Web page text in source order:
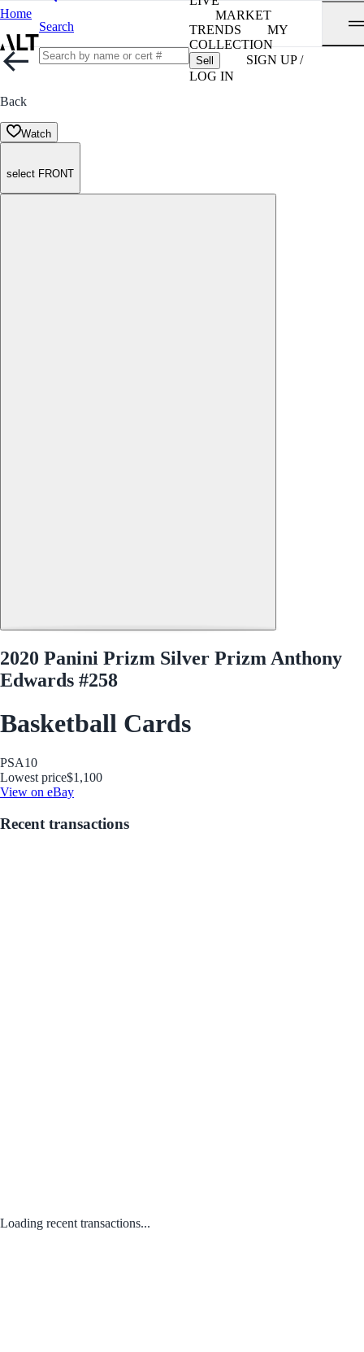
Home
Search
MARKET
TRENDS
MY
COLLECTION
Sell
SIGN UP /
LOG IN
Back
Watch
select FRONT
2020 Panini Prizm Silver Prizm Anthony
Edwards #258
Basketball Cards
PSA10
Lowest price$1,100
View on eBay
Recent transactions
Loading recent transactions...